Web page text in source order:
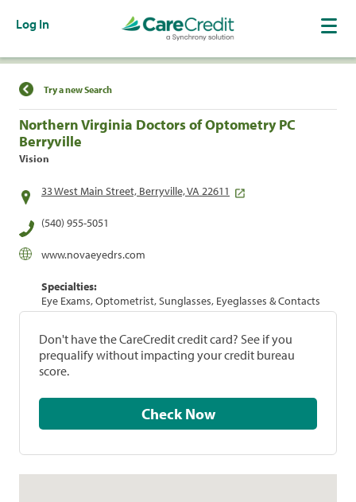
Log In
Find a Location
Try a new Search
Northern Virginia Doctors of Optometry PC
Berryville
Vision
33 West Main Street, Berryville, VA 22611
(540) 955-5051
www.novaeyedrs.com
Specialties:
Eye Exams, Optometrist, Sunglasses, Eyeglasses & Contacts
Don't have the CareCredit credit card? See if you
prequalify without impacting your credit bureau
score.
Check Now